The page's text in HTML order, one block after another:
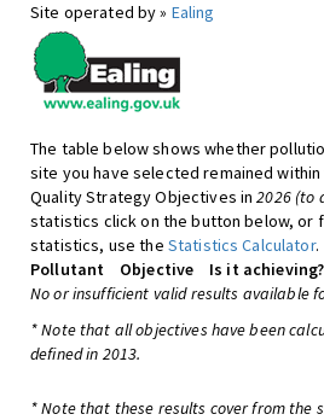
Site operated by » Ealing
The table below shows whether
site you have selected remained
Quality Strategy Objectives in2026 (to
statistics click on the button below, or
statistics, use the Statistics Calculator.
Pollutant
Objective Is it achieving?
No or insufficient valid results available
* Note that all objectives have been
defined in 2013.
* Note that these results cover from the